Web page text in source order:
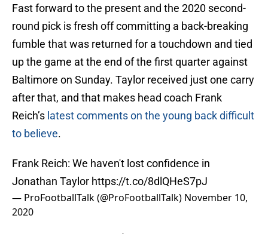
Fast forward to the present and the 2020 second-
round pick is fresh off committing a back-breaking
fumble that was returned for a touchdown and tied
up the game at the end of the first quarter against
Baltimore on Sunday. Taylor received just one carry
after that, and that makes head coach Frank
Reich’s latest comments on the young back difficult
to believe.
Frank Reich: We haven't lost confidence in
Jonathan Taylor https://t.co/8dlQHeS7pJ
— ProFootballTalk (@ProFootballTalk) November 10,
2020